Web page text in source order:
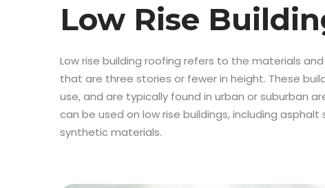
Low Rise
Low rise building roofing refers to the materials
that are three stories or fewer in height. These
use, and are typically found in urban or suburban
can be used on low rise buildings, including
synthetic materials.